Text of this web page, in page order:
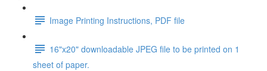
Image Printing Instructions, PDF file
16"x20" downloadable JPEG file to be printed on 1
sheet of paper.